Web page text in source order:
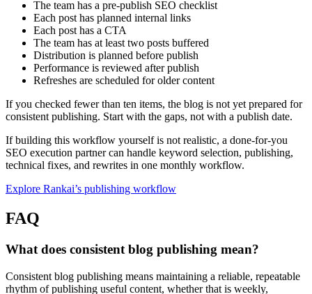
The team has a pre-publish SEO checklist
Each post has planned internal links
Each post has a CTA
The team has at least two posts buffered
Distribution is planned before publish
Performance is reviewed after publish
Refreshes are scheduled for older content
If you checked fewer than ten items, the blog is not yet prepared for
consistent publishing. Start with the gaps, not with a publish date.
If building this workflow yourself is not realistic, a done-for-you
SEO execution partner can handle keyword selection, publishing,
technical fixes, and rewrites in one monthly workflow.
Explore Rankai’s publishing workflow
FAQ
What does consistent blog publishing mean?
Consistent blog publishing means maintaining a reliable, repeatable
rhythm of publishing useful content, whether that is weekly,